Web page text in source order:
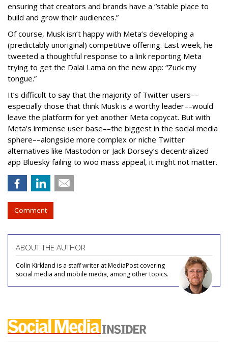
ensuring that creators and brands have a “stable place to
build and grow their audiences.”
Of course, Musk isn’t happy with Meta’s developing a
(predictably unoriginal) competitive offering. Last week, he
tweeted a thoughtful response to a link reporting Meta
trying to get the Dalai Lama on the new app: “Zuck my
tongue.”
It’s difficult to say that the majority of Twitter users––
especially those that think Musk is a worthy leader––would
leave the platform for yet another Meta copycat. But with
Meta’s immense user base––the biggest in the social media
sphere––alongside more complex or niche Twitter
alternatives like Mastodon or Jack Dorsey’s decentralized
app Bluesky failing to woo mass appeal, it might not matter.
Comment
ABOUT THE AUTHOR
Colin Kirkland is a staff writer at MediaPost covering
social media and mobile media, among other topics.